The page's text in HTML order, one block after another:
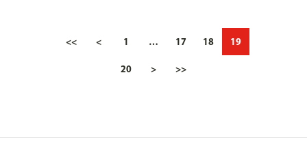
<< < 1 … 17 18 19
20 > >>